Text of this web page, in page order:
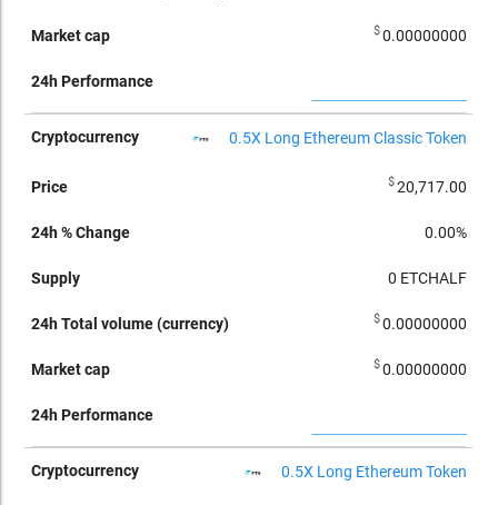
$0.00000000
0.5X Long Ethereum Classic Token
$20,717.00
0.00%
0 ETCHALF
$0.00000000
$0.00000000
0.5X Long Ethereum Token